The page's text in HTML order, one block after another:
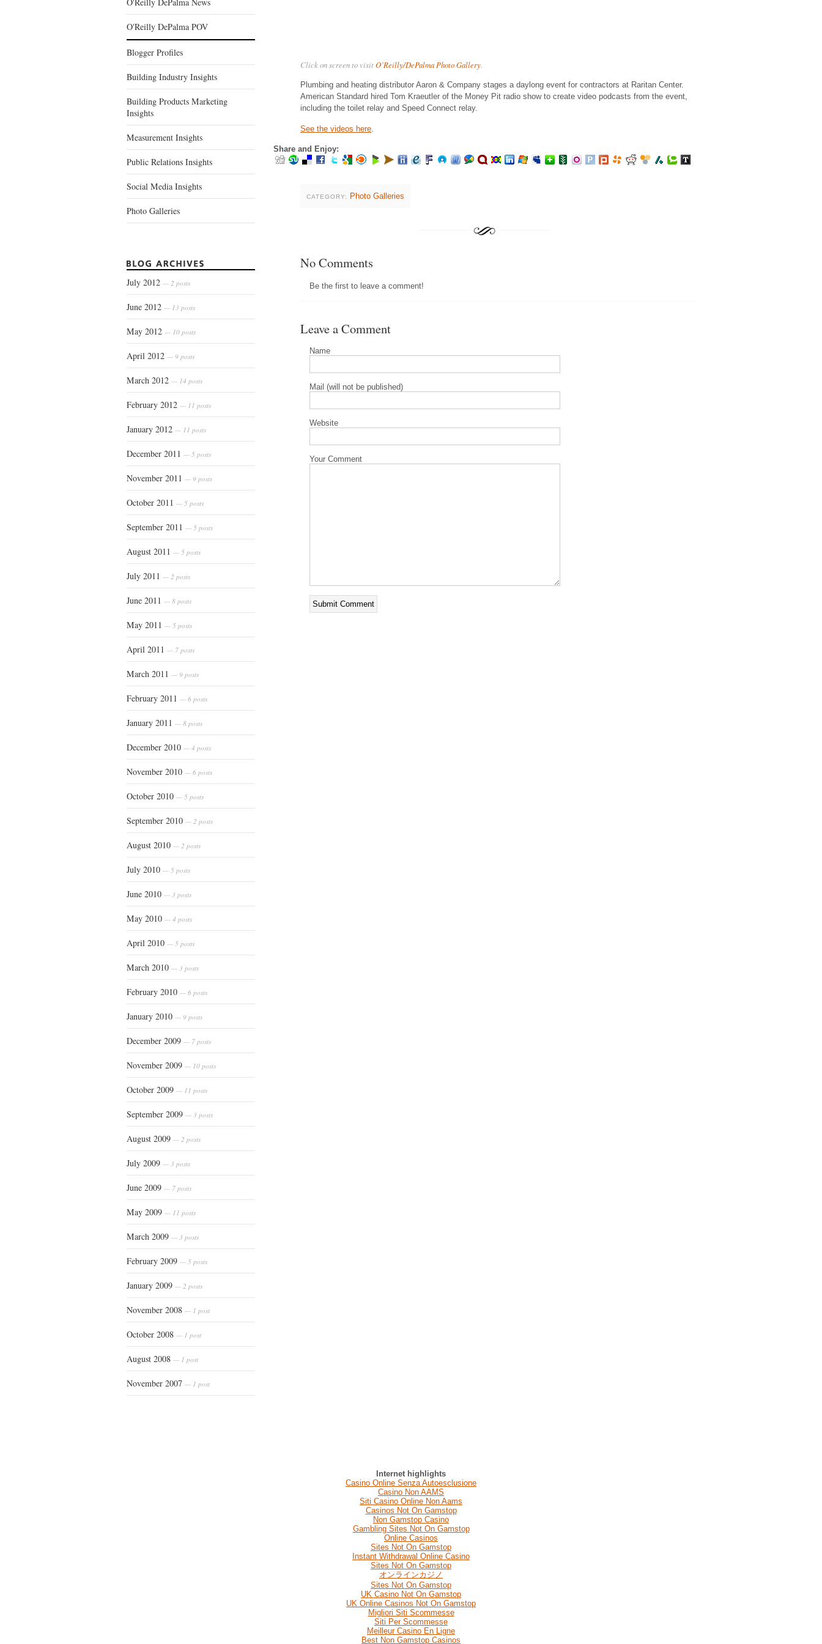
O'Reilly DePalma POV
Blogger Profiles
Building Industry Insights
Building Products Marketing
Insights
Measurement Insights
Public Relations Insights
Social Media Insights
Photo Galleries
July 2012 — 2 posts
June 2012 — 13 posts
May 2012 — 10 posts
April 2012 — 9 posts
March 2012 — 14 posts
February 2012 — 11 posts
January 2012 — 11 posts
December 2011 — 5 posts
November 2011 — 9 posts
October 2011 — 5 posts
September 2011 — 5 posts
August 2011 — 5 posts
July 2011 — 2 posts
June 2011 — 8 posts
May 2011 — 5 posts
April 2011 — 7 posts
March 2011 — 9 posts
February 2011 — 6 posts
January 2011 — 8 posts
December 2010 — 4 posts
November 2010 — 6 posts
October 2010 — 5 posts
September 2010 — 2 posts
August 2010 — 2 posts
July 2010 — 5 posts
June 2010 — 3 posts
May 2010 — 4 posts
April 2010 — 5 posts
March 2010 — 3 posts
February 2010 — 6 posts
January 2010 — 9 posts
December 2009 — 7 posts
November 2009 — 10 posts
October 2009 — 11 posts
September 2009 — 3 posts
August 2009 — 2 posts
July 2009 — 3 posts
June 2009 — 7 posts
May 2009 — 11 posts
March 2009 — 3 posts
February 2009 — 5 posts
January 2009 — 2 posts
November 2008 — 1 post
October 2008 — 1 post
August 2008 — 1 post
November 2007 — 1 post
Click on screen to visitO’Reilly/DePalma Photo Gallery
Plumbing and heating distributor Aaron & Company stages a daylong event for contractors at Raritan Center.
American Standard hired Tom Kraeutler of the Money Pit radio show to create video podcasts from the event,
including the toilet relay and Speed Connect relay.
See the videos here.
Share and Enjoy:
CATEGORY: Photo Galleries
No Comments
Be the first to leave a comment!
Leave a Comment
Name
Mail (will not be published)
Website
Your Comment
Internet highlights
Casino Online Senza Autoesclusione
Casino Non AAMS
Siti Casino Online Non Aams
Casinos Not On Gamstop
Non Gamstop Casino
Gambling Sites Not On Gamstop
Online Casinos
Sites Not On Gamstop
Instant Withdrawal Online Casino
Sites Not On Gamstop
オンラインカジノ
Sites Not On Gamstop
UK Casino Not On Gamstop
UK Online Casinos Not On Gamstop
Migliori Siti Scommesse
Siti Per Scommesse
Meilleur Casino En Ligne
Best Non Gamstop Casinos